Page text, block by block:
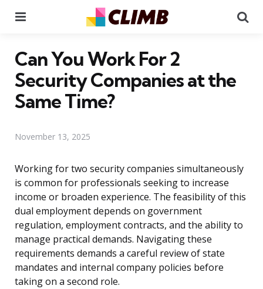
Can You Work For 2
Security Companies at the
Same Time?
November 13, 2025
Working for two security companies simultaneously
is common for professionals seeking to increase
income or broaden experience. The feasibility of this
dual employment depends on government
regulation, employment contracts, and the ability to
manage practical demands. Navigating these
requirements demands a careful review of state
mandates and internal company policies before
taking on a second role.